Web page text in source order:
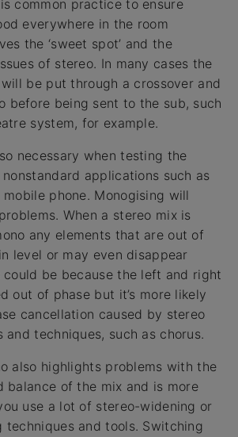
common practice to ensure
everywhere in the room
the ‘sweet spot’ and the
of stereo. In many cases the
be put through a crossover and
before being sent to the sub, such
system, for example.
necessary when testing the
applications such as
phone. Monogising will
When a stereo mix is
any elements that are out of
level or may even disappear
could be because the left and right
out of phase but it’s more likely
cancellation caused by stereo
techniques, such as chorus.
also highlights problems with the
balance of the mix and is more
use a lot of stereo-widening or
techniques and tools. Switching